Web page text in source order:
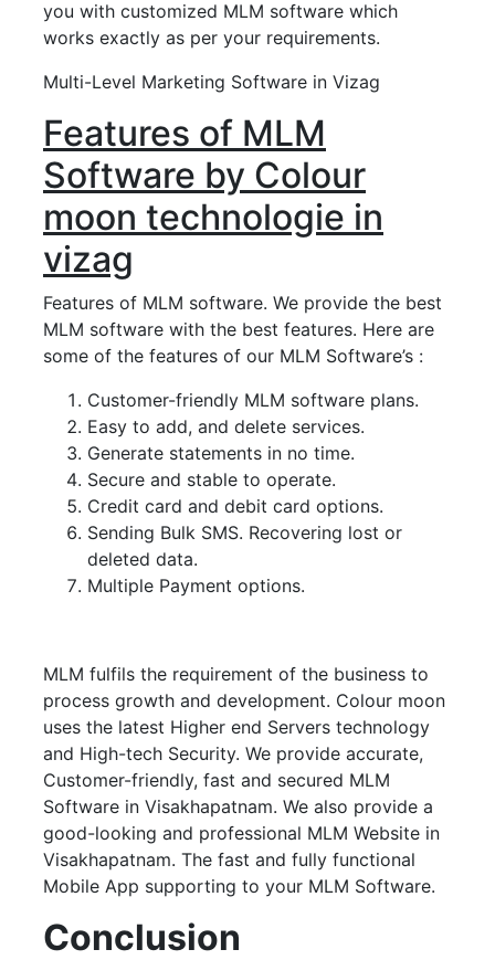
you with customized MLM software which
works exactly as per your requirements.
Multi-Level Marketing Software in Vizag
Features of MLM
Software by Colour
moon technologie in
vizag
Features of MLM software. We provide the best
MLM software with the best features. Here are
some of the features of our MLM Software’s :
Customer-friendly MLM software plans.
Easy to add, and delete services.
Generate statements in no time.
Secure and stable to operate.
Credit card and debit card options.
Sending Bulk SMS. Recovering lost or
deleted data.
Multiple Payment options.
MLM fulfils the requirement of the business to
process growth and development. Colour moon
uses the latest Higher end Servers technology
and High-tech Security. We provide accurate,
Customer-friendly, fast and secured MLM
Software in Visakhapatnam. We also provide a
good-looking and professional MLM Website in
Visakhapatnam. The fast and fully functional
Mobile App supporting to your MLM Software.
Conclusion